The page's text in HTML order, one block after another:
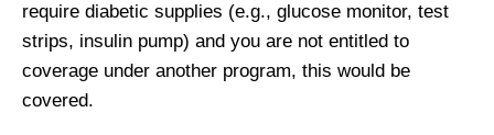
require diabetic supplies (e.g., glucose monitor, test
strips, insulin pump) and you are not entitled to
coverage under another program, this would be
covered.